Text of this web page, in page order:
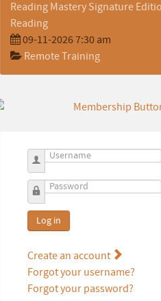
Reading Mastery Signature
Reading
09-11-2026 7:30 am
Remote Training
Username
Password
Log in
Create an account
Forgot your username?
Forgot your password?